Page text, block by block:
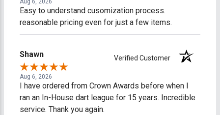
Aug 6, 2026
Easy to understand cusomization process.
reasonable pricing even for just a few items.
Shawn Verified Customer
Aug 6, 2026
I have ordered from Crown Awards before when I
ran an In-House dart league for 15 years. Incredible
service. Thank you again.